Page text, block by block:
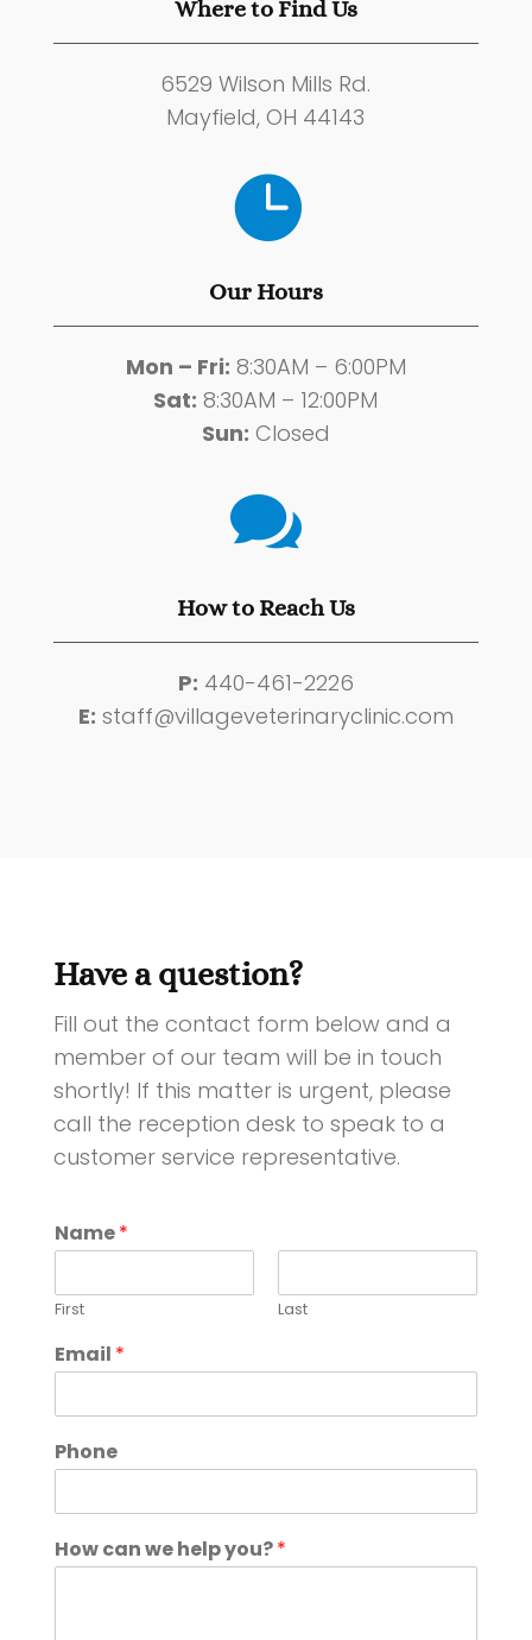
Where to Find Us
6529 Wilson Mills Rd.
Mayfield, OH 44143

Our Hours
Mon – Fri: 8:30AM – 6:00PM
Sat: 8:30AM – 12:00PM
Sun: Closed

How to Reach Us
P: 440-461-2226
E: staff@villageveterinaryclinic.com
Have a question?
Fill out the contact form below and a
member of our team will be in touch
shortly! If this matter is urgent, please
call the reception desk to speak to a
customer service representative.
Name*
First Last
Email *
Phone
How can we help you?*